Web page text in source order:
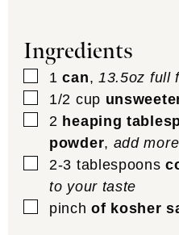
Ingredients
▢
1 can, 13.5oz full
▢
1/2 cup
▢
2 heaping
powder, add
▢
2-3 tablespoons
to your taste
▢
pinch of kosher